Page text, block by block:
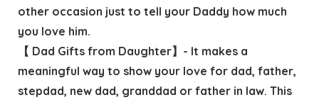
other occasion just to tell your Daddy how much
you love him.
【 Dad Gifts from Daughter】- It makes a
meaningful way to show your love for dad, father,
stepdad, new dad, granddad or father in law. This